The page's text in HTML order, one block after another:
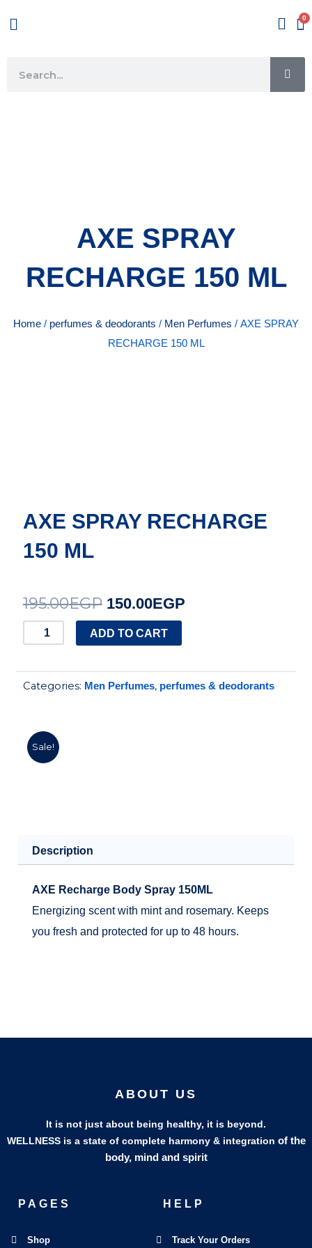
to
Menu
AXE SPRAY
RECHARGE 150 ML
Home / perfumes & deodorants / Men Perfumes / AXE SPRAY
RECHARGE 150 ML
Sale!
AXE SPRAY RECHARGE
150 ML
195.00EGP Original
price
195.00EGP.
150.00EGPCurrent
150.00EGP.
AXE
RECHARGE
150
quantity
ADD TO CART
Categories: Men Perfumes, perfumes & deodorants
Description
AXE Recharge Body Spray 150ML
Energizing scent with mint and rosemary. Keeps
you fresh and protected for up to 48 hours.
ABOUT US
It is not just about being healthy, it is beyond.
WELLNESS is a state of complete harmony & integration of the
body, mind and spirit
PAGES
Shop
HELP
Track Your Orders